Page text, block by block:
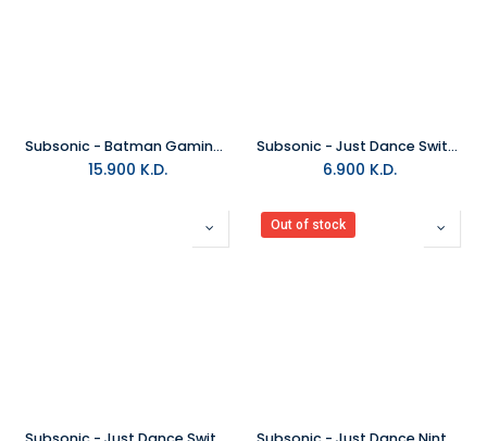
Subsonic - Batman Gaming Floor Mat
15.900 K.D.
Subsonic - Just Dance Switch Duo Armbands
6.900 K.D.
Out of stock